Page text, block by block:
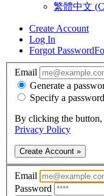
繁體中文
Create Account
Log In
Forgot Password
Email
Generate a
Specify a
By clicking the button,
Privacy Policy
Create Account »
Email
Password